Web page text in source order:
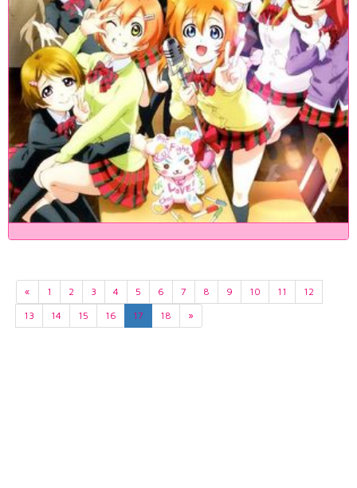
« 1 2 3 4 5 6 7 8 9 10 11
12
13
14 15 16 17 18 »